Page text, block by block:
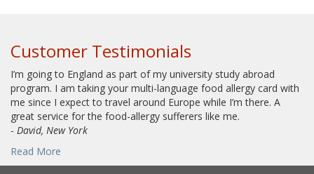
Customer Testimonials
I’m going to England as part of my university study abroad
program. I am taking your multi-language food allergy card with
me since I expect to travel around Europe while I’m there. A
great service for the food-allergy sufferers like me.
- David, New York
Read More